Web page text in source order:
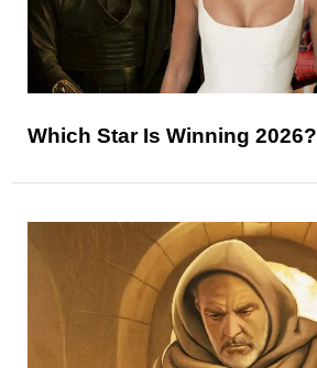
Which Star Is Winning 2026?